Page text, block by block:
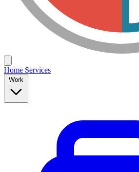
Home Services
Work